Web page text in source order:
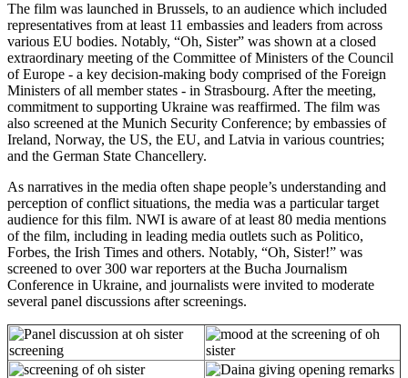
The film was launched in Brussels, to an audience which included
representatives from at least 11 embassies and leaders from across
various EU bodies. Notably, “Oh, Sister” was shown at a closed
extraordinary meeting of the Committee of Ministers of the Council
of Europe - a key decision-making body comprised of the Foreign
Ministers of all member states - in Strasbourg. After the meeting,
commitment to supporting Ukraine was reaffirmed. The film was
also screened at the Munich Security Conference; by embassies of
Ireland, Norway, the US, the EU, and Latvia in various countries;
and the German State Chancellery.
As narratives in the media often shape people’s understanding and
perception of conflict situations, the media was a particular target
audience for this film. NWI is aware of at least 80 media mentions
of the film, including in leading media outlets such as Politico,
Forbes, the Irish Times and others. Notably, “Oh, Sister!” was
screened to over 300 war reporters at the Bucha Journalism
Conference in Ukraine, and journalists were invited to moderate
several panel discussions after screenings.